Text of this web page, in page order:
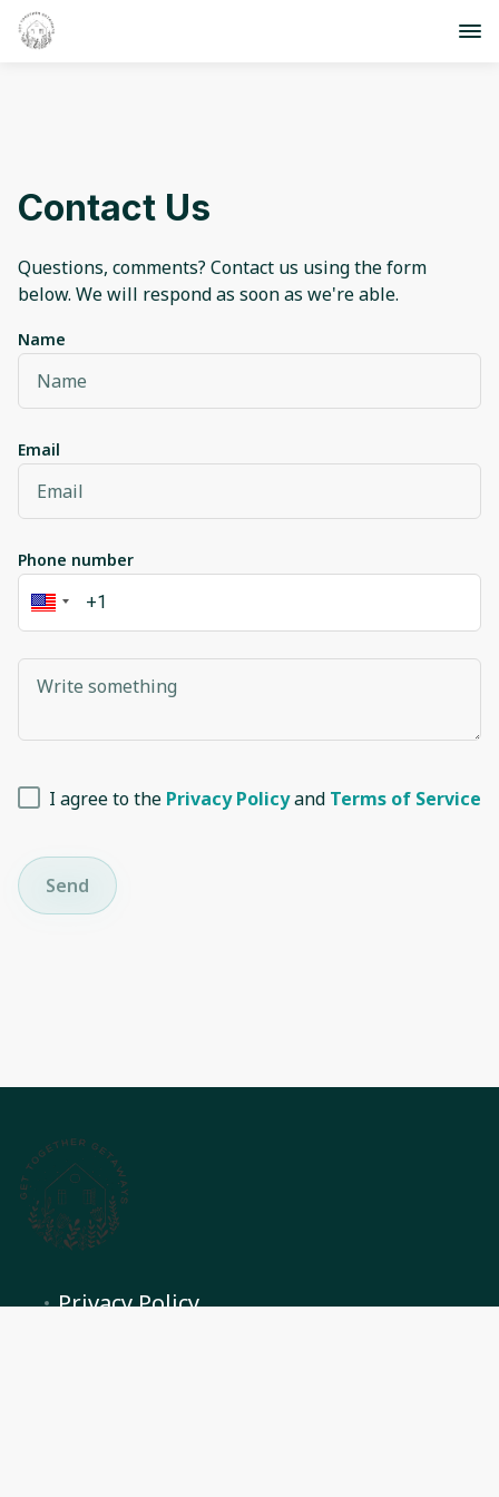
Contact Us
Questions, comments? Contact us using the form
below. We will respond as soon as we're able.
Name
Email
Phone number
I agree to the Privacy Policyand Terms of Service
Send
Privacy Policy